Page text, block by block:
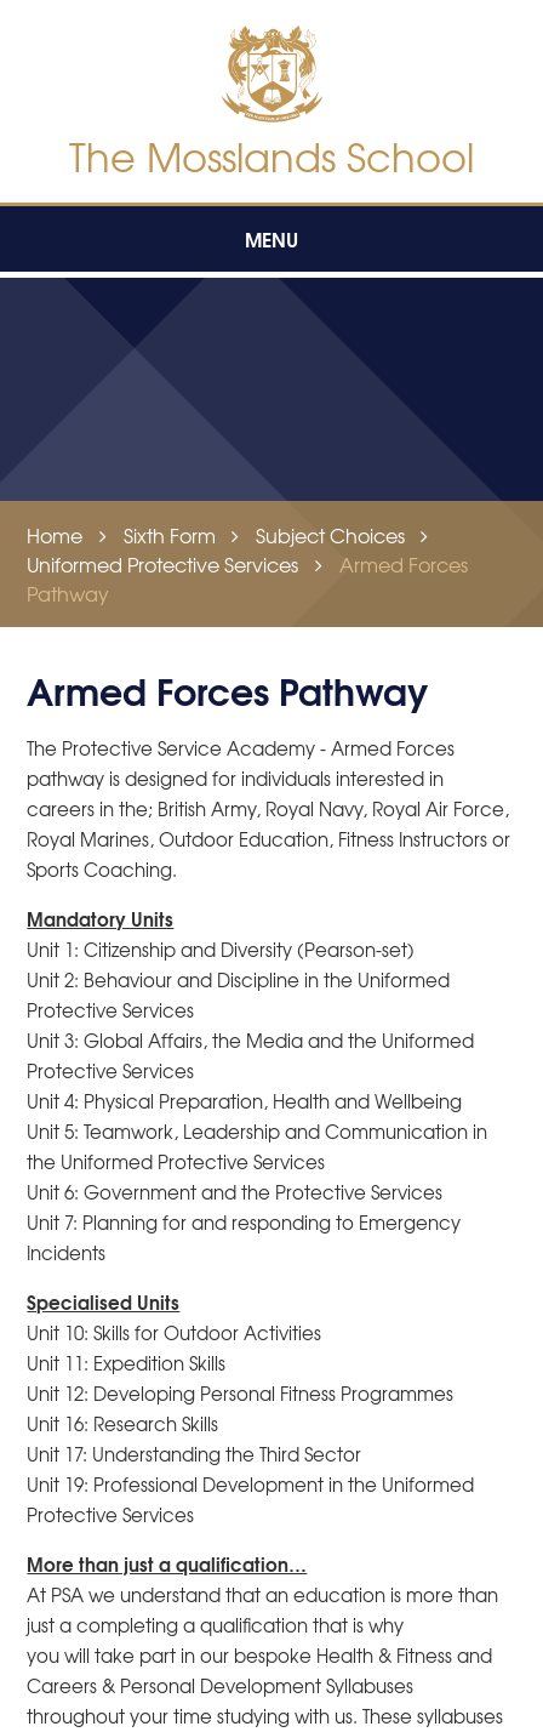
The Mosslands School
MENU
Home Sixth Form
Subject Choices
Uniformed Protective Services
Armed Forces
Pathway
Armed Forces Pathway
The Protective Service Academy - Armed Forces
pathway is designed for individuals interested in
careers in the; British Army, Royal Navy, Royal Air Force,
Royal Marines, Outdoor Education, Fitness Instructors or
Sports Coaching.
Mandatory Units
Unit 1: Citizenship and Diversity (Pearson-set)
Unit 2: Behaviour and Discipline in the Uniformed
Protective Services
Unit 3: Global Affairs, the Media and the Uniformed
Protective Services
Unit 4: Physical Preparation, Health and Wellbeing
Unit 5: Teamwork, Leadership and Communication in
the Uniformed Protective Services
Unit 6: Government and the Protective Services
Unit 7: Planning for and responding to Emergency
Incidents
Specialised Units
Unit 10: Skills for Outdoor Activities
Unit 11: Expedition Skills
Unit 12: Developing Personal Fitness Programmes
Unit 16: Research Skills
Unit 17: Understanding the Third Sector
Unit 19: Professional Development in the Uniformed
Protective Services
More than just a qualification…
At PSA we understand that an education is more than
just a completing a qualification that is why
you will take part in our bespoke Health & Fitness and
Careers & Personal Development Syllabuses
throughout your time studying with us. These syllabuses